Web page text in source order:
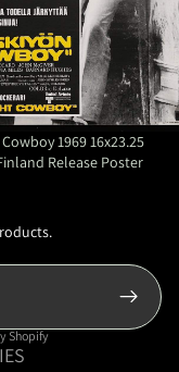
1969 16x23.25
Release Poster
Shopify